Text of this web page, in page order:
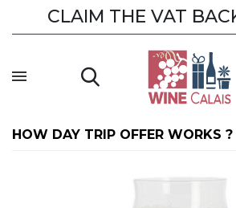
CLAIM THE VAT
HOW DAY TRIP OFFER WORKS ?